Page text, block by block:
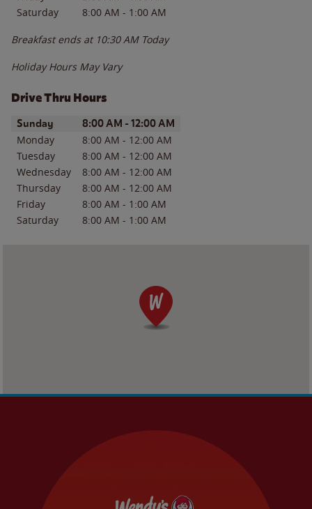
Saturday
8:00 AM - 1:00 AM
Breakfast ends at 10:30 AM Today
Holiday Hours May Vary
Drive Thru Hours
Day of the WeekHours
Sunday 8:00 AM - 12:00 AM
Monday 8:00 AM - 12:00 AM
Tuesday
8:00 AM - 12:00 AM
Wednesday
8:00 AM - 12:00 AM
Thursday
8:00 AM - 12:00 AM
Friday
8:00 AM - 1:00 AM
Saturday
8:00 AM - 1:00 AM